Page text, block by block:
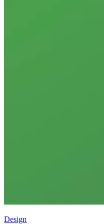
Design